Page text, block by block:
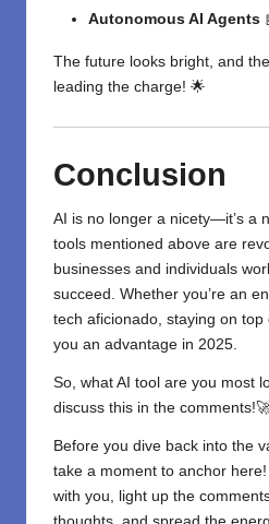
Autonomous AI Agents
The future looks bright, and
leading the charge! 🌟
Conclusion
AI is no longer a nicety—it’s a
tools mentioned above are
businesses and individuals
succeed. Whether you’re an
tech aficionado, staying on
you an advantage in 2025.
So, what AI tool are you most
discuss this in the
Before you dive back into the
take a moment to anchor
with you, light up the